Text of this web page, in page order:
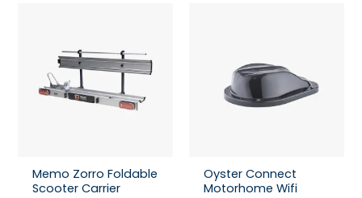
Memo Zorro Foldable
Scooter Carrier
Oyster Connect
Motorhome Wifi